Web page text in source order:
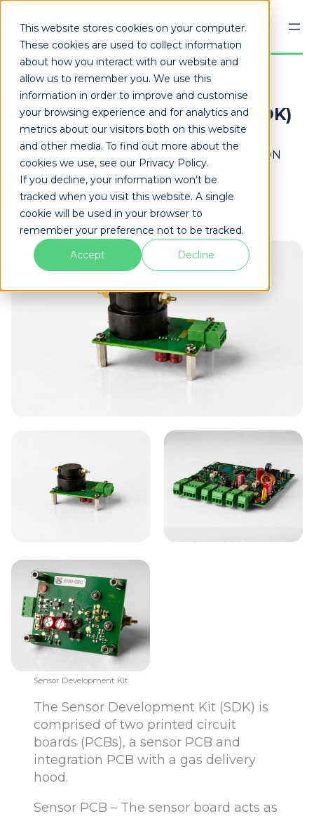
This website stores cookies on your computer.
These cookies are used to collect information
about how you interact with our website and
allow us to remember you. We use this
information in order to improve and customise
your browsing experience and for analytics and
metrics about our visitors both on this website
and other media. To find out more about the
cookies we use, see our Privacy Policy.
If you decline, your information won’t be
tracked when you visit this website. A single
cookie will be used in your browser to
remember your preference not to be tracked.
Accept
Decline
Skip
content
Sensor Development Kit (SDK)
Efficient way to test and integrate the ION
Science photoionisation detection
sensors into any application.
Sensor Development Kit
The Sensor Development Kit (SDK) is
comprised of two printed circuit
boards (PCBs), a sensor PCB and
integration PCB with a gas delivery
hood.
Sensor PCB – The sensor board acts as